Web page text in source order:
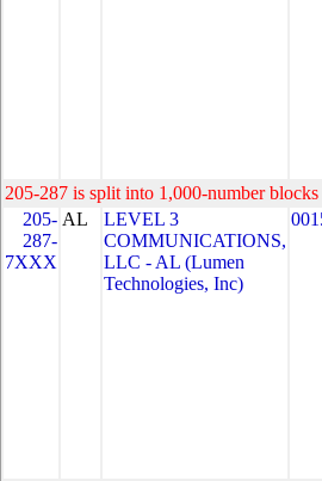
205-287 is split into 1,000-number
205-
287-
7XXX
AL
LEVEL 3
COMMUNICATIONS,
LLC - AL (Lumen
Technologies, Inc)